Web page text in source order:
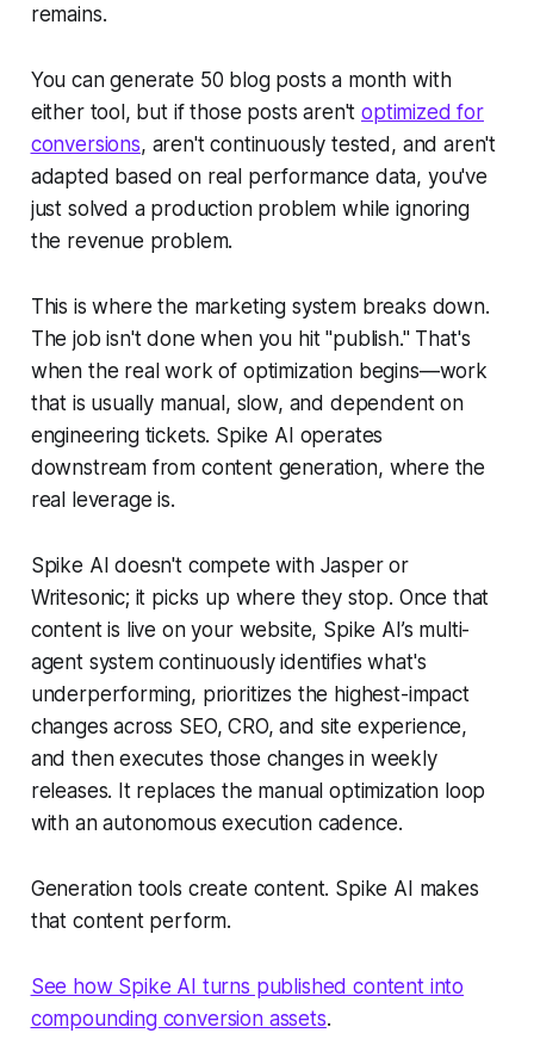
remains.
You can generate 50 blog posts a month with
either tool, but if those posts aren'toptimized for
conversions, aren't continuously tested, and aren't
adapted based on real performance data, you've
just solved a production problem while ignoring
the revenue problem.
This is where the marketing system breaks down.
The job isn't done when you hit "publish." That's
when the real work of optimization begins—work
that is usually manual, slow, and dependent on
engineering tickets. Spike AI operates
downstream from content generation, where the
real leverage is.
Spike AI doesn't compete with Jasper or
Writesonic; it picks up where they stop. Once that
content is live on your website, Spike AI’s multi-
agent system continuously identifies what's
underperforming, prioritizes the highest-impact
changes across SEO, CRO, and site experience,
and then executes those changes in weekly
releases. It replaces the manual optimization loop
with an autonomous execution cadence.
Generation tools create content. Spike AI makes
that content perform.
See how Spike AI turns published content into
compounding conversion assets.